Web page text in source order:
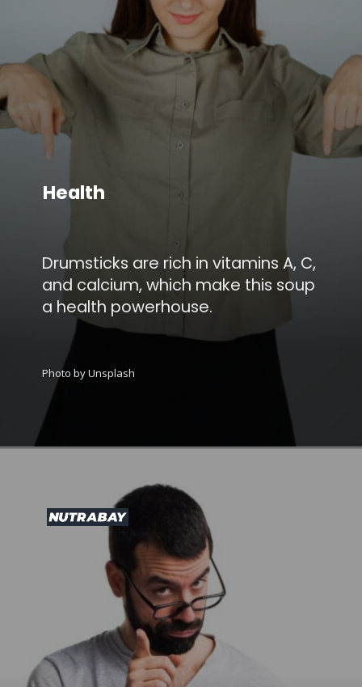
Drumsticks are rich in vitamins A, C,
and calcium, which make this soup
a health powerhouse.
Health
Photo by Unsplash